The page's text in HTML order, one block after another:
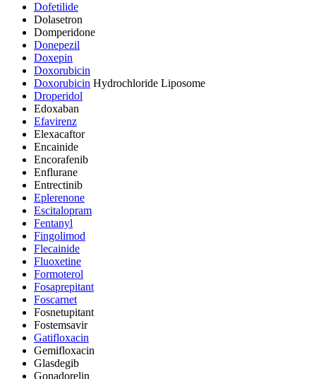
Dofetilide
Dolasetron
Domperidone
Donepezil
Doxepin
Doxorubicin
Doxorubicin Hydrochloride Liposome
Droperidol
Edoxaban
Efavirenz
Elexacaftor
Encainide
Encorafenib
Enflurane
Entrectinib
Eplerenone
Escitalopram
Fentanyl
Fingolimod
Flecainide
Fluoxetine
Formoterol
Fosaprepitant
Foscarnet
Fosnetupitant
Fostemsavir
Gatifloxacin
Gemifloxacin
Glasdegib
Gonadorelin